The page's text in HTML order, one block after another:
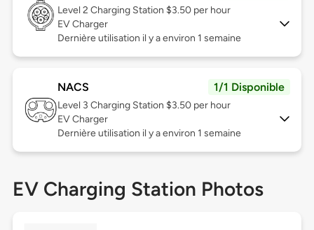
Level 2 Charging Station $3.50 per hour
EV Charger
Dernière utilisation il y a environ 1 semaine
NACS 1/1 Disponible
Level 3 Charging Station $3.50 per hour
EV Charger
Dernière utilisation il y a environ 1 semaine
EV Charging Station Photos